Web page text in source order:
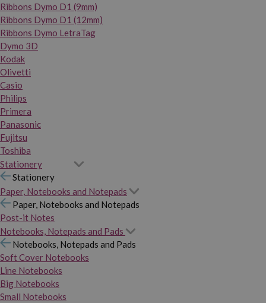
Ribbons Dymo D1 (9mm)
Ribbons Dymo D1 (12mm)
Ribbons Dymo LetraTag
Dymo 3D
Kodak
Olivetti
Casio
Philips
Primera
Panasonic
Fujitsu
Toshiba
Stationery
Stationery
Paper, Notebooks and Notepads
Paper, Notebooks and Notepads
Post-it Notes
Notebooks, Notepads and Pads
Notebooks, Notepads and Pads
Soft Cover Notebooks
Line Notebooks
Big Notebooks
Small Notebooks